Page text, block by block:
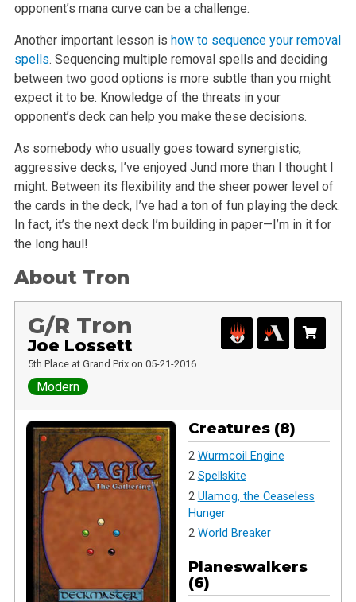
opponent’s mana curve can be a challenge.
Another important lesson is how to sequence your removal
spells. Sequencing multiple removal spells and deciding
between two good options is more subtle than you might
expect it to be. Knowledge of the threats in your
opponent’s deck can help you make these decisions.
As somebody who usually goes toward synergistic,
aggressive decks, I’ve enjoyed Jund more than I thought I
might. Between its flexibility and the sheer power level of
the cards in the deck, I’ve had a ton of fun playing the deck.
In fact, it’s the next deck I’m building in paper—I’m in it for
the long haul!
About Tron
G/R Tron
Joe Lossett
5th Place at Grand Prix on 05-21-2016
Modern
Creatures (8)
2 Wurmcoil Engine
2 Spellskite
2 Ulamog, the Ceaseless
Hunger
2 World Breaker
Planeswalkers
(6)